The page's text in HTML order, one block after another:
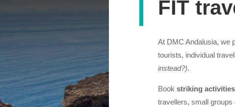
FIT
At DMC Andalusia, we
tourists, individual
instead?).
Book striking
travellers, small groups